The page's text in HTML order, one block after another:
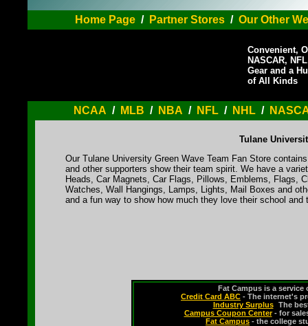
Home Page/ Partner Stores/ Our Other
Convenient,
NASCAR,
Gear and a
of All Kinds
NCAA / MLB / NBA / NFL / NHL /
Tulane
Our Tulane University Green Wave Team Fan Store
and other supporters show their team spirit. We have a
Heads, Car Magnets, Car Flags, Pillows, Emblems, Flags,
Watches, Wall Hangings, Lamps, Lights, Mail Boxes and
and a fun way to show how much they love their school and
Fat Campus is a service
Credit Card ABC - The internet's
Industry Surplus- The
Campus Coupon Center- for
Fat Campus - the college